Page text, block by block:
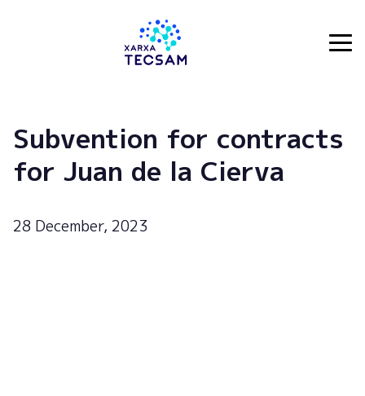
Subvention for contracts
for Juan de la Cierva
28 December, 2023